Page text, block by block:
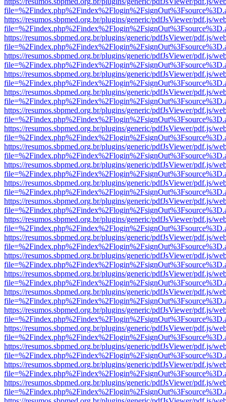
https://resumos.sbpmed.org.br/plugins/generic/pdfJsViewer/pdf.js/
https://resumos.sbpmed.org.br/plugins/generic/pdfJsViewer/pdf.js/
https://resumos.sbpmed.org.br/plugins/generic/pdfJsViewer/pdf.js/
https://resumos.sbpmed.org.br/plugins/generic/pdfJsViewer/pdf.js/
https://resumos.sbpmed.org.br/plugins/generic/pdfJsViewer/pdf.js/
https://resumos.sbpmed.org.br/plugins/generic/pdfJsViewer/pdf.js/
https://resumos.sbpmed.org.br/plugins/generic/pdfJsViewer/pdf.js/
https://resumos.sbpmed.org.br/plugins/generic/pdfJsViewer/pdf.js/
https://resumos.sbpmed.org.br/plugins/generic/pdfJsViewer/pdf.js/
https://resumos.sbpmed.org.br/plugins/generic/pdfJsViewer/pdf.js/
https://resumos.sbpmed.org.br/plugins/generic/pdfJsViewer/pdf.js/
https://resumos.sbpmed.org.br/plugins/generic/pdfJsViewer/pdf.js/
https://resumos.sbpmed.org.br/plugins/generic/pdfJsViewer/pdf.js/
https://resumos.sbpmed.org.br/plugins/generic/pdfJsViewer/pdf.js/
https://resumos.sbpmed.org.br/plugins/generic/pdfJsViewer/pdf.js/
https://resumos.sbpmed.org.br/plugins/generic/pdfJsViewer/pdf.js/
https://resumos.sbpmed.org.br/plugins/generic/pdfJsViewer/pdf.js/
https://resumos.sbpmed.org.br/plugins/generic/pdfJsViewer/pdf.js/
https://resumos.sbpmed.org.br/plugins/generic/pdfJsViewer/pdf.js/
https://resumos.sbpmed.org.br/plugins/generic/pdfJsViewer/pdf.js/
https://resumos.sbpmed.org.br/plugins/generic/pdfJsViewer/pdf.js/